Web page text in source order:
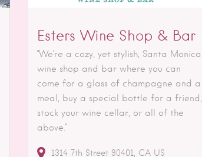
Esters Wine Shop & Bar
"We’re a cozy, yet stylish, Santa Monica
wine shop and bar where you can
come for a glass of champagne and a
meal, buy a special bottle for a friend,
stock your wine cellar, or all of the
above."
1314 7th Street 90401 CA US